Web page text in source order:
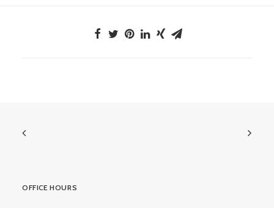
OFFICE HOURS